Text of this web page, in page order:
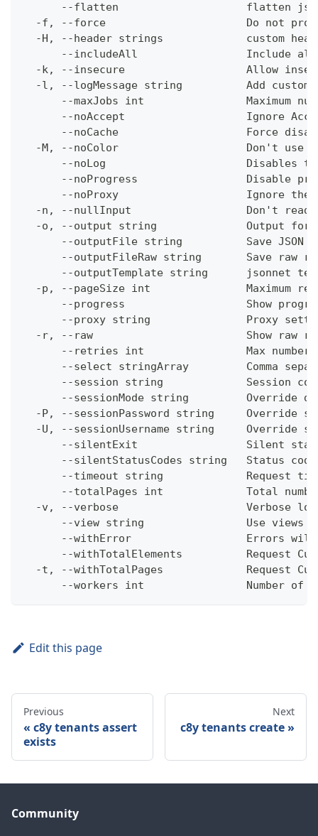
--flatten                    flatten
-f, --force                      Do not
-H, --header strings             custom
--includeAll                 Include
-k, --insecure                   Allow
-l, --logMessage string          Add custom
--maxJobs int                Maximum
--noAccept                   Ignore
--noCache                    Force
-M, --noColor                    Don't use
--noLog                      Disables
--noProgress                 Disable
--noProxy                    Ignore the
-n, --nullInput                  Don't
-o, --output string              Output
--outputFile string          Save JSON
--outputFileRaw string       Save raw
--outputTemplate string      jsonnet
-p, --pageSize int               Maximum
--progress                   Show
--proxy string               Proxy
-r, --raw                        Show raw
--retries int                Max
--select stringArray         Comma
--session string             Session
--sessionMode string         Override
-P, --sessionPassword string     Override
-U, --sessionUsername string     Override
--silentExit                 Silent
--silentStatusCodes string   Status
--timeout string             Request
--totalPages int             Total
-v, --verbose                    Verbose
--view string                Use views
--withError                  Errors
--withTotalElements          Request
-t, --withTotalPages             Request
--workers int                Number of
Edit this page
Previous
c8y tenants assert
exists
Next
c8y tenants create
Community